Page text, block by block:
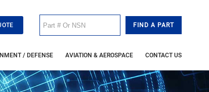
/ DEFENSE AVIATION & AEROSPACE CONTACT US